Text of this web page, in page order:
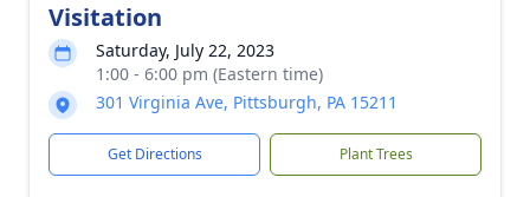
Visitation
Saturday, July 22, 2023
1:00 - 6:00 pm (Eastern time)
301 Virginia Ave, Pittsburgh, PA 15211
Get Directions Plant Trees